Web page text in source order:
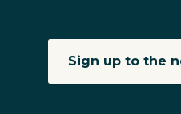
Sign up to the